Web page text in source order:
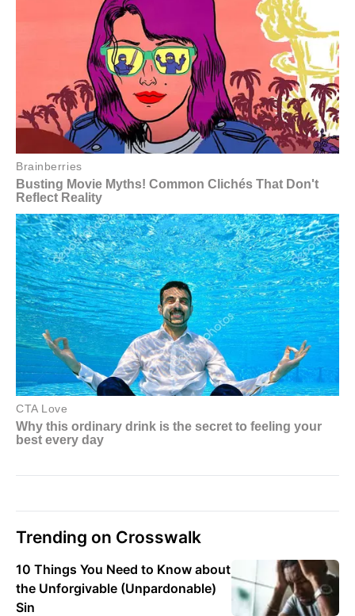
Trending on Crosswalk
10 Things You Need to Know about
the Unforgivable (Unpardonable)
Sin